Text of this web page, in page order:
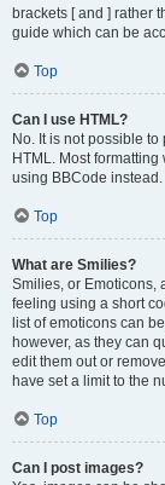
brackets [ and ] rather
guide which can be
Top
Can I use HTML?
No. It is not possible
HTML. Most
using BBCode instead.
Top
What are Smilies?
Smilies, or Emoticons,
feeling using a short
list of emoticons can
however, as they can
edit them out or
have set a limit to the
Top
Can I post images?